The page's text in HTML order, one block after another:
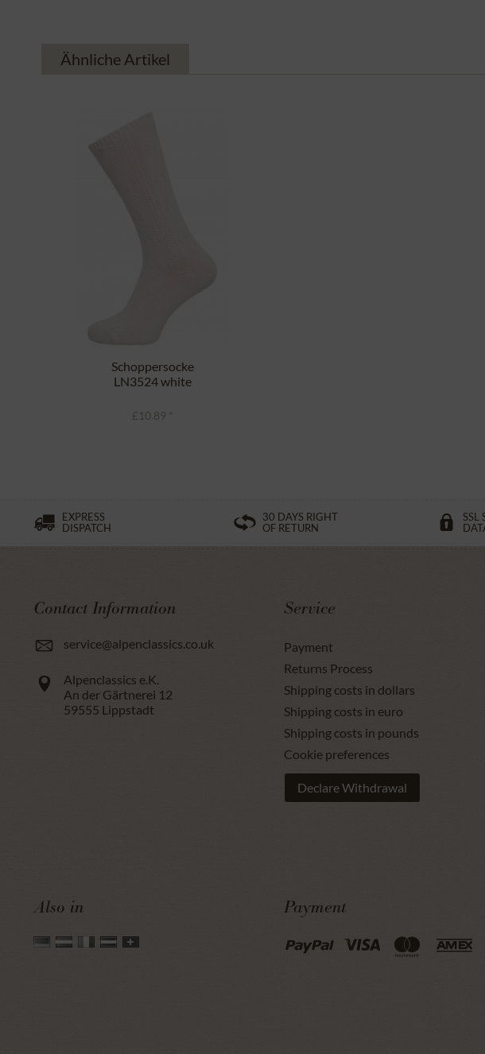
Ähnliche Artikel
Schoppersocke
LN3524 white
£10.89 *
EXPRESS
DISPATCH
30 DAYS RIGHT
OF RETURN
SSL
Contact Information
service@alpenclassics.co.uk
Alpenclassics e.K.
An der Gärtnerei 12
59555 Lippstadt
Service
Payment
Returns Process
Shipping costs in dollars
Shipping costs in euro
Shipping costs in pounds
Cookie preferences
Declare Withdrawal
Also in Payment